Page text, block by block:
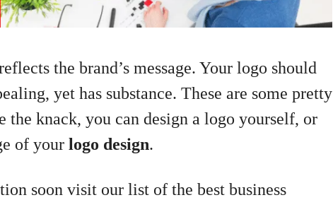
the brand’s message. Your logo should
yet has substance. These are some pretty
knack, you can design a logo yourself, or
of your logo design.
soon visit our list of the best business